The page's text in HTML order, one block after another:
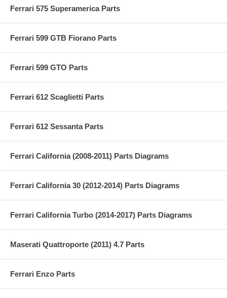
Ferrari 575 Superamerica Parts
Ferrari 599 GTB Fiorano Parts
Ferrari 599 GTO Parts
Ferrari 612 Scaglietti Parts
Ferrari 612 Sessanta Parts
Ferrari California (2008-2011) Parts Diagrams
Ferrari California 30 (2012-2014) Parts Diagrams
Ferrari California Turbo (2014-2017) Parts Diagrams
Maserati Quattroporte (2011) 4.7 Parts
Ferrari Enzo Parts